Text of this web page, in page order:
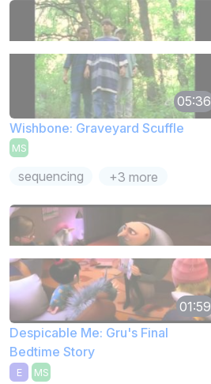
05:36
Wishbone: Graveyard Scuffle
MS
sequencing +3 more
01:59
Despicable Me: Gru's Final
Bedtime Story
E MS